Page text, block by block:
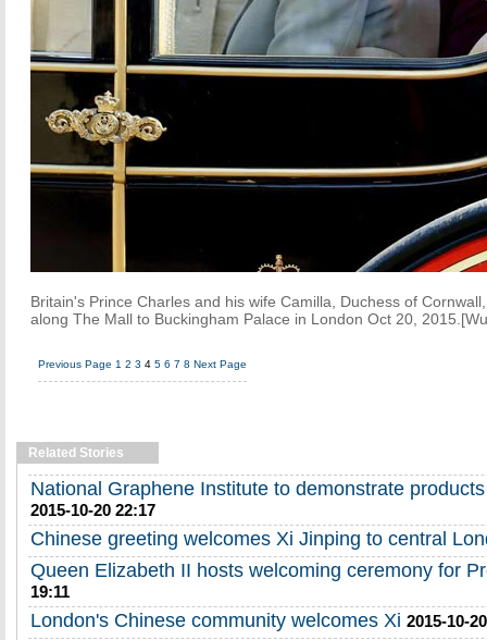
Britain's Prince Charles and his wife Camilla, Duchess of
along The Mall to Buckingham Palace in London Oct 20,
Previous Page 1 2 3 4 5 6 7 8 Next Page
Related Stories
National Graphene Institute to demonstrate
2015-10-20 22:17
Chinese greeting welcomes Xi Jinping to central
Queen Elizabeth II hosts welcoming ceremony for
19:11
London's Chinese community welcomes Xi 2015-10-